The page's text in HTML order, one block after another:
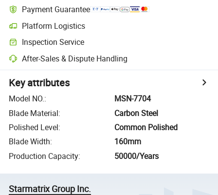
Payment Guarantee
Platform Logistics
Inspection Service
After-Sales & Dispute Handling
Key attributes
Model NO.:
MSN-7704
Blade Material:
Carbon Steel
Polished Level:
Common Polished
Blade Width:
160mm
Production Capacity: 50000/Years
Starmatrix Group Inc.